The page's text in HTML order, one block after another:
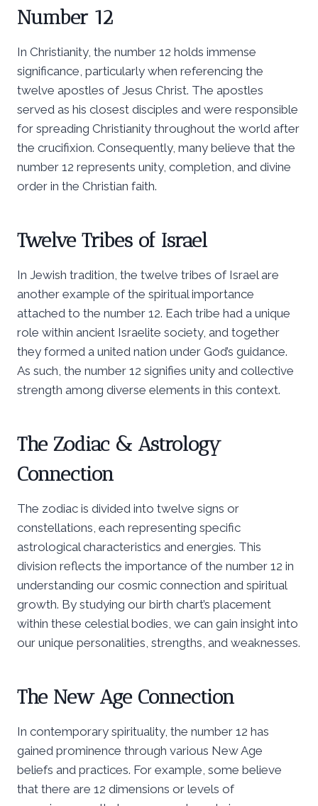
Number 12
In Christianity, the number 12 holds immense
significance, particularly when referencing the
twelve apostles of Jesus Christ. The apostles
served as his closest disciples and were responsible
for spreading Christianity throughout the world after
the crucifixion. Consequently, many believe that the
number 12 represents unity, completion, and divine
order in the Christian faith.
Twelve Tribes of Israel
In Jewish tradition, the twelve tribes of Israel are
another example of the spiritual importance
attached to the number 12. Each tribe had a unique
role within ancient Israelite society, and together
they formed a united nation under God’s guidance.
As such, the number 12 signifies unity and collective
strength among diverse elements in this context.
The Zodiac & Astrology
Connection
The zodiac is divided into twelve signs or
constellations, each representing specific
astrological characteristics and energies. This
division reflects the importance of the number 12 in
understanding our cosmic connection and spiritual
growth. By studying our birth chart’s placement
within these celestial bodies, we can gain insight into
our unique personalities, strengths, and weaknesses.
The New Age Connection
In contemporary spirituality, the number 12 has
gained prominence through various New Age
beliefs and practices. For example, some believe
that there are 12 dimensions or levels of